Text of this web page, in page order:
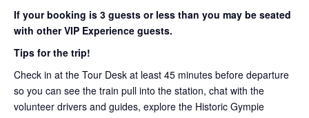
If your booking is 3 guests or less than you may be seated
with other VIP Experience guests.
Tips for the trip!
Check in at the Tour Desk at least 45 minutes before departure
so you can see the train pull into the station, chat with the
volunteer drivers and guides, explore the Historic Gympie